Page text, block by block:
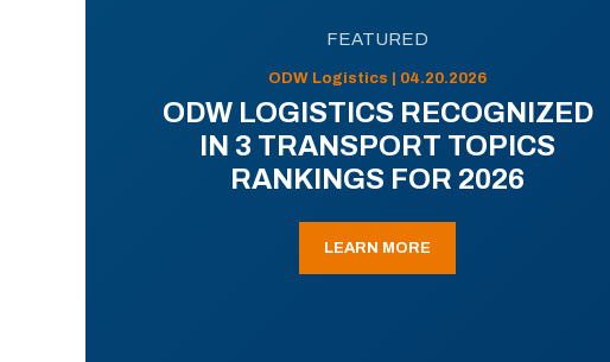
FEATURED
ODW Logistics | 04.20.2026
ODW LOGISTICS RECOGNIZED
IN 3 TRANSPORT TOPICS
RANKINGS FOR 2026
LEARN MORE